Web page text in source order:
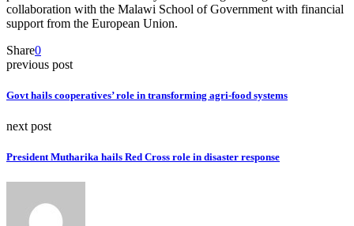
collaboration with the Malawi School of Government with financial
support from the European Union.
Share0
previous post
Govt hails cooperatives’ role in transforming agri-food systems
next post
President Mutharika hails Red Cross role in disaster response